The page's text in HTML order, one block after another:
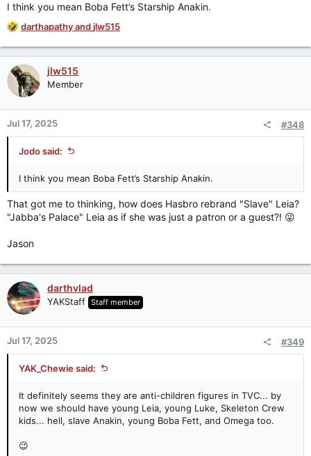
I think you mean Boba Fett’s Starship Anakin.
R
a
c
t
i
o
n
s
:
darthapathyandjlw515
jlw515
Member
Jul 17, 2025 #348
Jodo said:
I think you mean Boba Fett’s Starship Anakin.
That got me to thinking, how does Hasbro rebrand "Slave" Leia?
"Jabba's Palace" Leia as if she was just a patron or a guest?! 😜
Jason
darthvlad
YAKStaff Staff member
Jul 17, 2025 #349
YAK_Chewie said:
It definitely seems they are anti-children figures in TVC... by
now we should have young Leia, young Luke, Skeleton Crew
kids... hell, slave Anakin, young Boba Fett, and Omega too.
😉